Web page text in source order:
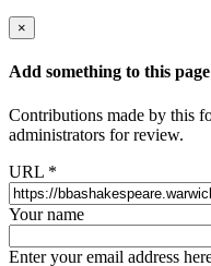
×
Add something to this page
Contributions made by this
administrators for review.
URL *
Your name
Enter your email address